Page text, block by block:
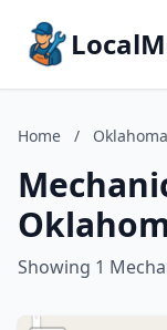
Home / Oklahoma
Showing 1